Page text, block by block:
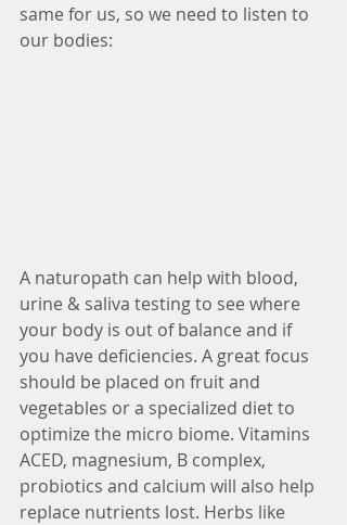
same for us, so we need to listen to
our bodies:
A naturopath can help with blood,
urine & saliva testing to see where
your body is out of balance and if
you have deficiencies. A great focus
should be placed on fruit and
vegetables or a specialized diet to
optimize the micro biome. Vitamins
ACED, magnesium, B complex,
probiotics and calcium will also help
replace nutrients lost. Herbs like